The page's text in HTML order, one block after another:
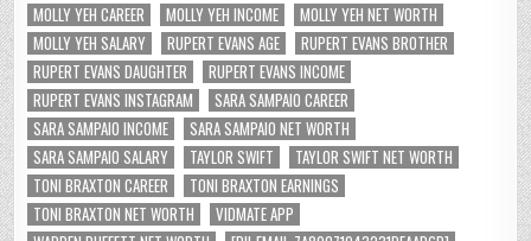
MOLLY YEH CAREER
MOLLY YEH INCOME
MOLLY YEH NET WORTH
MOLLY YEH SALARY
RUPERT EVANS AGE
RUPERT EVANS BROTHER
RUPERT EVANS DAUGHTER
RUPERT EVANS INCOME
RUPERT EVANS INSTAGRAM
SARA SAMPAIO CAREER
SARA SAMPAIO INCOME
SARA SAMPAIO NET WORTH
SARA SAMPAIO SALARY
TAYLOR SWIFT
TAYLOR SWIFT NET WORTH
TONI BRAXTON CAREER
TONI BRAXTON EARNINGS
TONI BRAXTON NET WORTH
VIDMATE APP